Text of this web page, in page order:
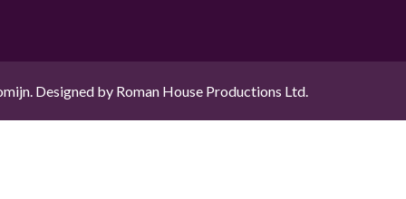
Designed by Roman House Productions Ltd.